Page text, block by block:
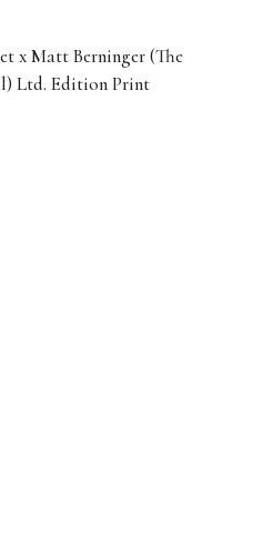
x Matt Berninger (The
Ltd. Edition Print